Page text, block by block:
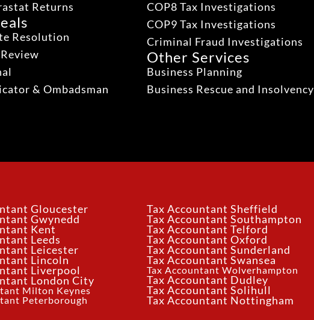
Returns
Resolution
& Ombadsman
COP8 Tax Investigations
COP9 Tax Investigations
Criminal Fraud Investigations
Other Services
Business Planning
Business Rescue and Insolvency
Gloucester
Gwynedd
Kent
Leeds
Leicester
Lincoln
Liverpool
London City
Milton Keynes
Peterborough
Tax Accountant Sheffield
Tax Accountant Southampton
Tax Accountant Telford
Tax Accountant Oxford
Tax Accountant Sunderland
Tax Accountant Swansea
Tax Accountant Wolverhampton
Tax Accountant Dudley
Tax Accountant Solihull
Tax Accountant Nottingham